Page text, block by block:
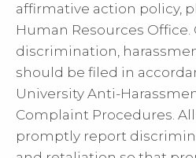
affirmative action policy,
Human Resources
discrimination,
should be filed in
University Anti-
Complaint Procedures.
promptly report